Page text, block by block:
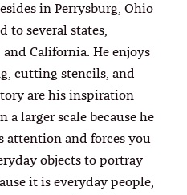
in Perrysburg, Ohio
to several states,
California. He enjoys
cutting stencils, and
are his inspiration
a larger scale because he
attention and forces you
objects to portray
it is everyday people,